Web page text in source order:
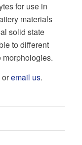
for use in
materials
solid state
to different
oremail us.